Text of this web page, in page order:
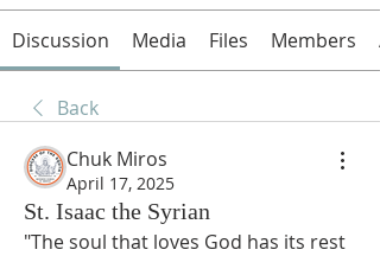
Discussion Media Files Members
Back
Chuk Miros
April 17, 2025
St. Isaac the Syrian
"The soul that loves God has its rest